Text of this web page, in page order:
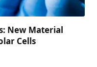
New Material
Cells